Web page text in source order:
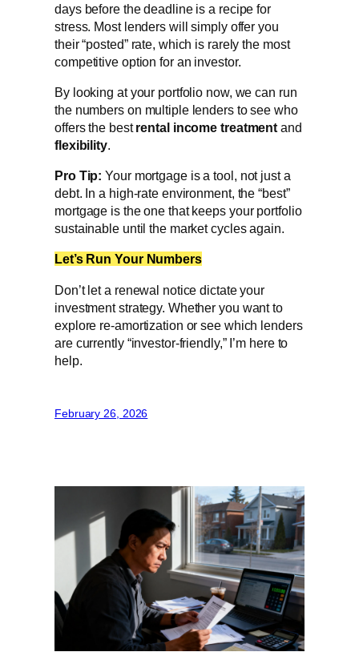
days before the deadline is a recipe for
stress. Most lenders will simply offer you
their “posted” rate, which is rarely the most
competitive option for an investor.
By looking at your portfolio now, we can run
the numbers on multiple lenders to see who
offers the bestrental income treatment and
flexibility.
Pro Tip: Your mortgage is a tool, not just a
debt. In a high-rate environment, the “best”
mortgage is the one that keeps your portfolio
sustainable until the market cycles again.
Let’s Run Your Numbers
Don’t let a renewal notice dictate your
investment strategy. Whether you want to
explore re-amortization or see which lenders
are currently “investor-friendly,” I’m here to
help.
February 26, 2026